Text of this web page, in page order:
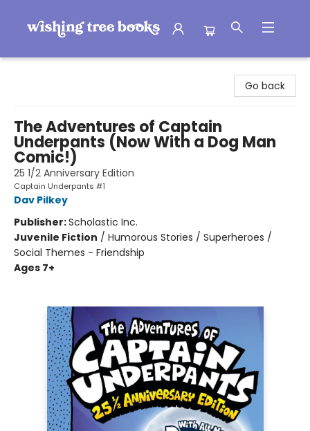
Go back
The Adventures of Captain
Underpants (Now With a Dog Man
Comic!)
25 1/2 Anniversary Edition
Captain Underpants #1
Dav Pilkey
Publisher:Scholastic Inc.
Juvenile Fiction / Humorous Stories / Superheroes /
Social Themes - Friendship
Ages 7+